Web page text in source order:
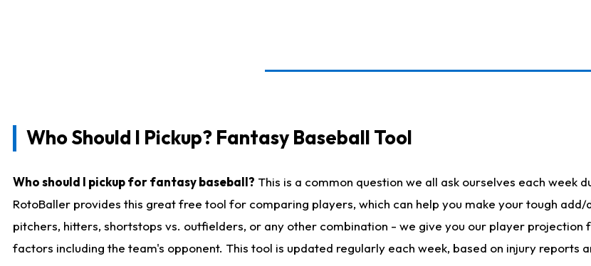
Who Should I Pickup? Fantasy Baseball Tool
Who should I pickup for fantasy baseball? This is a common question we all ask ourselves each week
RotoBaller provides this great free tool for comparing players, which can help you make your tough
pitchers, hitters, shortstops vs. outfielders, or any other combination - we give you our player
factors including the team's opponent. This tool is updated regularly each week, based on injury reports